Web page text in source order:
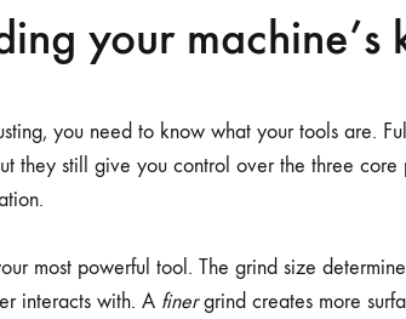
your machine’s
you need to know what your tools are.
they still give you control over the three
most powerful tool. The grind size
interacts with. A finergrind creates more